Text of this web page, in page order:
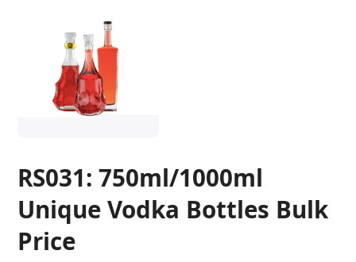
RS031: 750ml/1000ml
Unique Vodka Bottles Bulk
Price